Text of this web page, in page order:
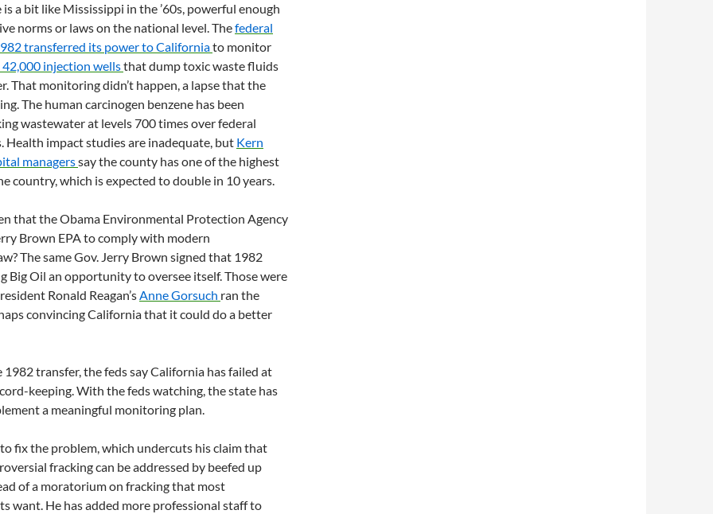
is a bit like Mississippi in the ’60s, powerful enough
norms or laws on the national level. Thefederal
transferred its power to Californiato monitor
injection wellsthat dump toxic waste fluids
That monitoring didn’t happen, a lapse that the
The human carcinogen benzene has been
wastewater at levels 700 times over federal
Health impact studies are inadequate, but Kern
managerssay the county has one of the highest
country, which is expected to double in 10 years.
that the Obama Environmental Protection Agency
Brown EPA to comply with modern
The same Gov. Jerry Brown signed that 1982
Big Oil an opportunity to oversee itself. Those were
Ronald Reagan’sAnne Gorsuch ran the
convincing California that it could do a better
1982 transfer, the feds say California has failed at
keeping. With the feds watching, the state has
a meaningful monitoring plan.
fix the problem, which undercuts his claim that
fracking can be addressed by beefed up
of a moratorium on fracking that most
want. He has added more professional staff to